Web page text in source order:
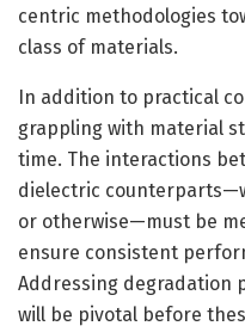
centric methodologies
class of materials.
In addition to practical
grappling with material
time. The interactions
dielectric
or otherwise—must be
ensure consistent
Addressing degradation
will be pivotal before